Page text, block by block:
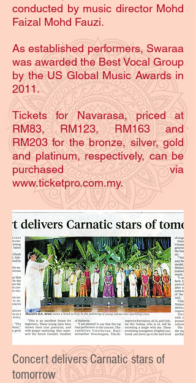
conducted by music director Mohd
Faizal Mohd Fauzi.
As established performers, Swaraa
was awarded the Best Vocal Group
by the US Global Music Awards in
2011.
Tickets for Navarasa, priced at
RM83, RM123, RM163 and
RM203 for the bronze, silver, gold
and platinum, respectively, can be
purchased via
www.ticketpro.com.my.
Concert delivers Carnatic stars of
tomorrow